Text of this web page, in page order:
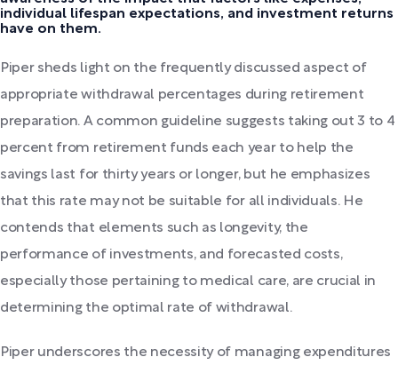
individual lifespan expectations, and investment returns
have on them.
Piper sheds light on the frequently discussed aspect of
appropriate withdrawal percentages during retirement
preparation. A common guideline suggests taking out 3 to 4
percent from retirement funds each year to help the
savings last for thirty years or longer, but he emphasizes
that this rate may not be suitable for all individuals. He
contends that elements such as longevity, the
performance of investments, and forecasted costs,
especially those pertaining to medical care, are crucial in
determining the optimal rate of withdrawal.
Piper underscores the necessity of managing expenditures